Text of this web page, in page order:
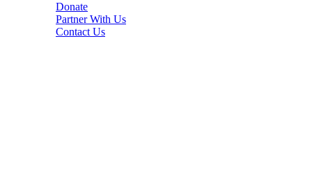
Donate
Partner With Us
Contact Us